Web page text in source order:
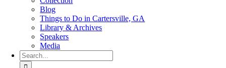
Blog
Things to Do in Cartersville, GA
Library & Archives
Speakers
Media
Search
for: